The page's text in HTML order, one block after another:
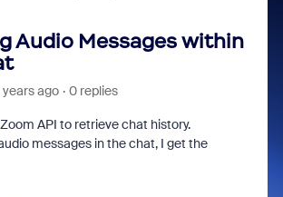
Audio Messages within
ago 0 replies
API to retrieve chat history.
messages in the chat, I get the